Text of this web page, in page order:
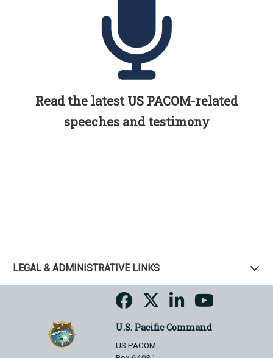
Read the latest US PACOM-related
speeches and testimony
LEGAL & ADMINISTRATIVE LINKS
U.S. Pacific Command
US PACOM